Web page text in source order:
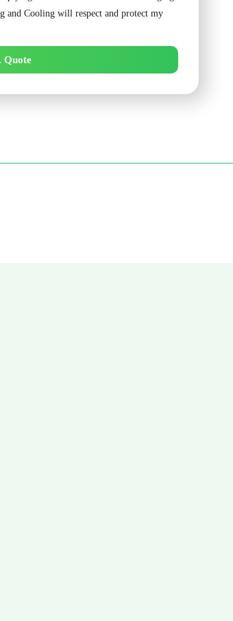
and Cooling will respect and protect my
Quote